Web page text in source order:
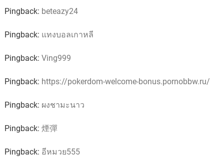
Pingback: beteazy24
Pingback: แทงบอลเกาหลี
Pingback: Ving999
Pingback: https://pokerdom-welcome-bonus.pornobbw.ru/
Pingback: ผงชามะนาว
Pingback: 煙彈
Pingback: อีหมวย555